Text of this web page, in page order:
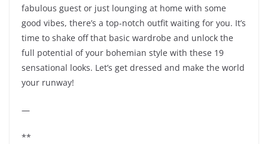
fabulous guest or just lounging at home with some
good vibes, there’s a top-notch outfit waiting for you. It’s
time to shake off that basic wardrobe and unlock the
full potential of your bohemian style with these 19
sensational looks. Let’s get dressed and make the world
your runway!
—
**